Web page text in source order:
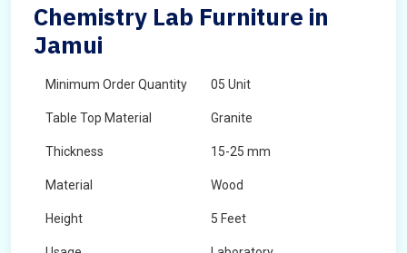
Chemistry Lab Furniture in
Jamui
Minimum Order Quantity 05 Unit
Table Top Material Granite
Thickness 15-25 mm
Material Wood
Height 5 Feet